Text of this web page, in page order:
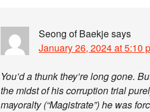
Seong of Baekjesays
January 26, 2024 at 5:10
You’d a thunk they’re long gone.
the midst of his corruption trial
mayoralty (“Magistrate”) he was